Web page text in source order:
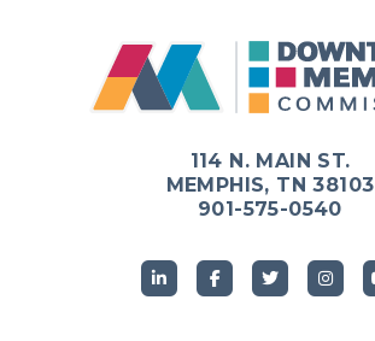
114 N. MAIN ST.
MEMPHIS, TN 38103
901-575-0540